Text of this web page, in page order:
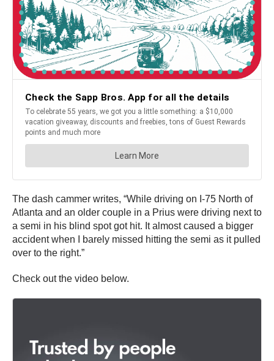
The dash cammer writes, “While driving on I-75 North of
Atlanta and an older couple in a Prius were driving next to
a semi in his blind spot got hit. It almost caused a bigger
accident when I barely missed hitting the semi as it pulled
over to the right.”
Check out the video below.